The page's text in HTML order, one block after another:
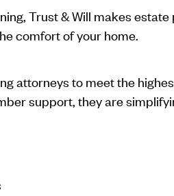
Trust & Will makes
comfort of your home.
attorneys to meet the
support, they are